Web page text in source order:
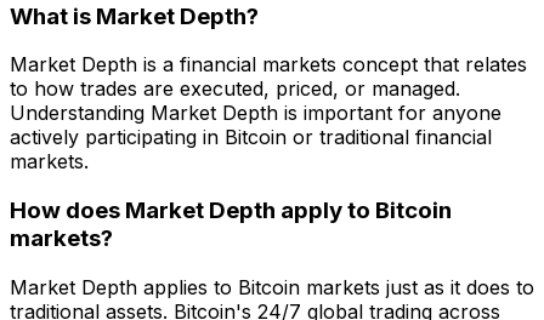
What is Market Depth?
Market Depth is a financial markets concept that relates
to how trades are executed, priced, or managed.
Understanding Market Depth is important for anyone
actively participating in Bitcoin or traditional financial
markets.
How does Market Depth apply to Bitcoin
markets?
Market Depth applies to Bitcoin markets just as it does to
traditional assets. Bitcoin's 24/7 global trading across